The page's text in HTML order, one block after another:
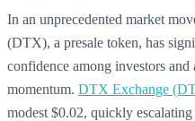
In an unprecedented market
(DTX), a presale token, has
confidence among investors and
momentum. DTX Exchange
modest $0.02, quickly